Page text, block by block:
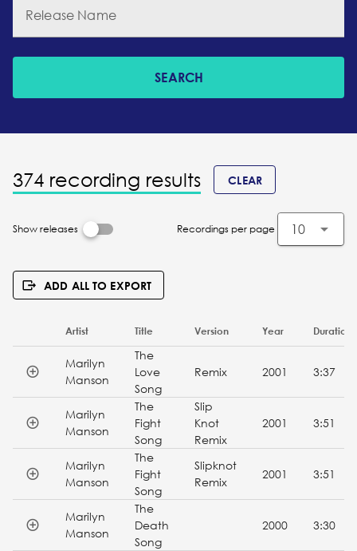
Release Name
SEARCH
374 recording results CLEAR
ADD ALL TO EXPORT
Show releases Recordings per page 10
Artist Title Version Year Duration
Marilyn
Manson
The
Love
Song
Remix 2001 3:37
Marilyn
Manson
The
Fight
Song
Slip
Knot
Remix
2001 3:51
Marilyn
Manson
The
Fight
Song
Slipknot
Remix
2001 3:51
Marilyn
Manson
The
Death
Song
2000 3:30